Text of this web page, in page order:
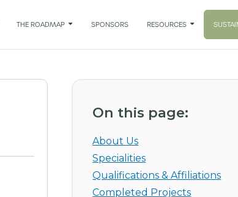
THE ROADMAP  SPONSORS RESOURCES 
On this page:
About Us
Specialities
Qualifications & Affiliations
Completed Projects